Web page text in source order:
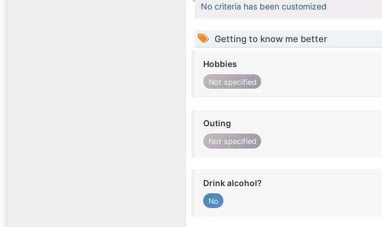
No criteria has been customized
Getting to know me better
Hobbies
Not specified
Outing
Not specified
Drink alcohol?
No